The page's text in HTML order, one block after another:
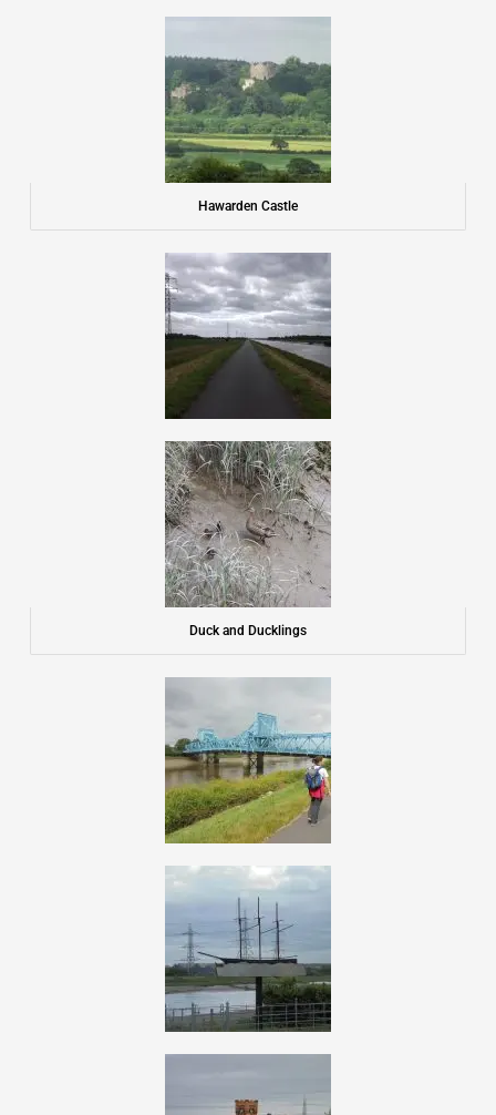
Hawarden Castle
Duck and Ducklings